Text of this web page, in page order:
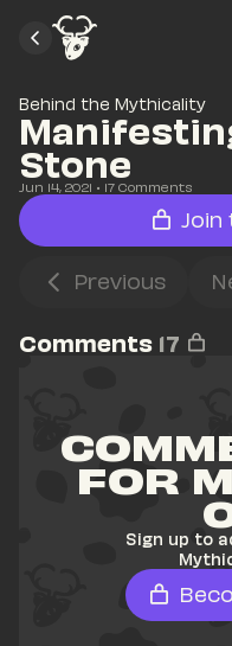
Behind the Mythicality
Stone
Jun 14, 2021 • 17 Comments
Previous
Comments 17
FOR
Sign up to